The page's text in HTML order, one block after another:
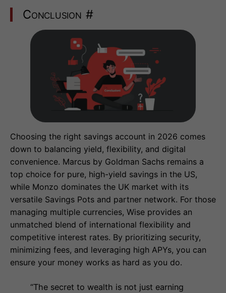
Conclusion #
Choosing the right savings account in 2026 comes
down to balancing yield, flexibility, and digital
convenience. Marcus by Goldman Sachs remains a
top choice for pure, high-yield savings in the US,
while Monzo dominates the UK market with its
versatile Savings Pots and partner network. For those
managing multiple currencies, Wise provides an
unmatched blend of international flexibility and
competitive interest rates. By prioritizing security,
minimizing fees, and leveraging high APYs, you can
ensure your money works as hard as you do.
“The secret to wealth is not just earning